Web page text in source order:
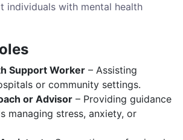
individuals with mental health
Support Worker – Assisting
or community settings.
or Advisor – Providing guidance
managing stress, anxiety, or